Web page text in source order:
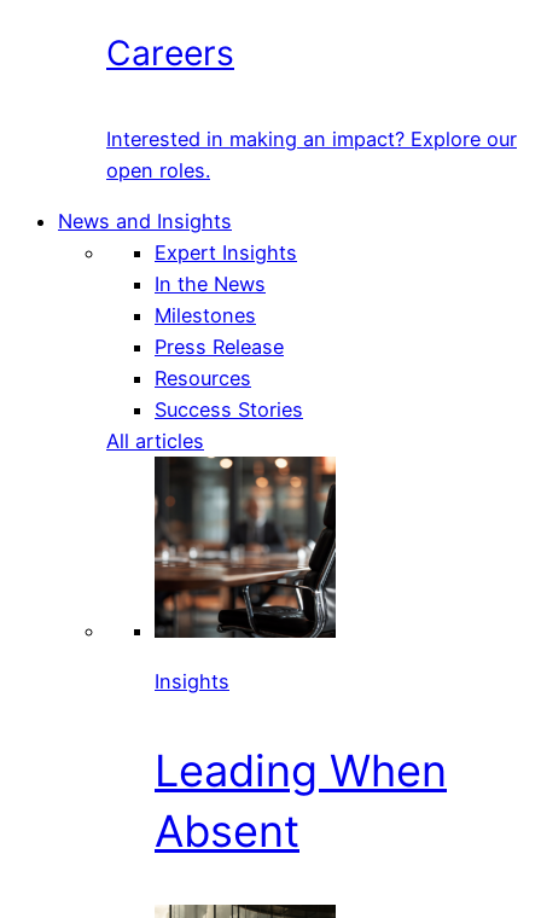
Careers
Interested in making an impact? Explore our
open roles.
News and Insights
Expert Insights
In the News
Milestones
Press Release
Resources
Success Stories
All articles
Insights
Leading When
Absent